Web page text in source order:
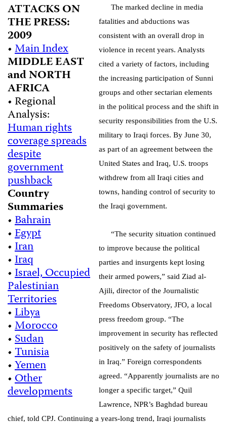
ATTACKS ON
THE PRESS:
2009
•Main Index
MIDDLE EAST
and NORTH
AFRICA
• Regional
Analysis:
Human rights
coverage spreads
despite
government
pushback
Country
Summaries
•Bahrain
•Egypt
•Iran
•Iraq
•Israel, Occupied
Palestinian
Territories
•Libya
•Morocco
•Sudan
•Tunisia
•Yemen
•Other
developments
The marked decline in media
fatalities and abductions was
consistent with an overall drop in
violence in recent years. Analysts
cited a variety of factors, including
the increasing participation of Sunni
groups and other sectarian elements
in the political process and the shift in
security responsibilities from the U.S.
military to Iraqi forces. By June 30,
as part of an agreement between the
United States and Iraq, U.S. troops
withdrew from all Iraqi cities and
towns, handing control of security to
the Iraqi government.
“The security situation continued
to improve because the political
parties and insurgents kept losing
their armed powers,” said Ziad al-
Ajili, director of the Journalistic
Freedoms Observatory, JFO, a local
press freedom group. “The
improvement in security has reflected
positively on the safety of journalists
in Iraq.” Foreign correspondents
agreed. “Apparently journalists are no
longer a specific target,” Quil
Lawrence, NPR’s Baghdad bureau
chief, told CPJ. Continuing a years-long trend, Iraqi journalists